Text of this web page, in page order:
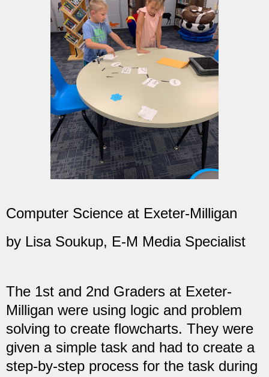
Computer Science at Exeter-Milligan
by Lisa Soukup, E-M Media Specialist
The 1st and 2nd Graders at Exeter-
Milligan were using logic and problem
solving to create flowcharts. They were
given a simple task and had to create a
step-by-step process for the task during